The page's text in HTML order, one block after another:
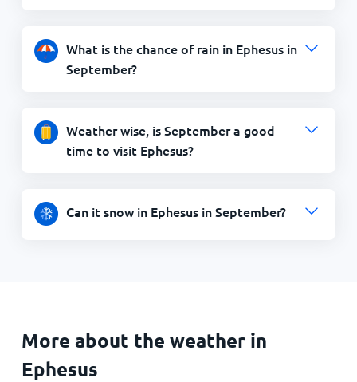
What is the chance of rain in Ephesus in
September?
Weather wise, is September a good
time to visit Ephesus?
Can it snow in Ephesus in September?
More about the weather in
Ephesus